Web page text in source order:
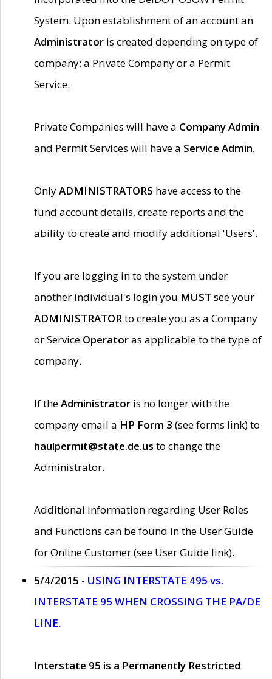
System. Upon establishment of an account an
Administrator is created depending on type of
company; a Private Company or a Permit
Service.
Private Companies will have a Company Admin
and Permit Services will have a Service Admin.
OnlyADMINISTRATORS have access to the
fund account details, create reports and the
ability to create and modify additional 'Users'.
If you are logging in to the system under
another individual's login you MUST see your
ADMINISTRATORto create you as a Company
or Service Operatoras applicable to the type of
company.
If theAdministrator is no longer with the
company email a HP Form 3 (see forms link) to
haulpermit@state.de.us to change the
Administrator.
Additional information regarding User Roles
and Functions can be found in the User Guide
for Online Customer (see User Guide link).
5/4/2015 - USING INTERSTATE 495 vs.
INTERSTATE 95 WHEN CROSSING THE PA/DE
LINE.
Interstate 95 is a Permanently Restricted